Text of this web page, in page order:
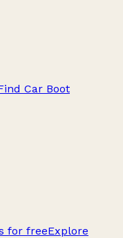
Car Boot
for freeExplore